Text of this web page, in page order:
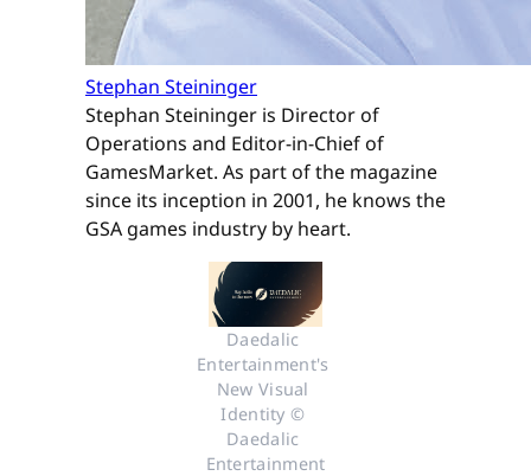
Stephan Steininger
Stephan Steininger is Director of
Operations and Editor-in-Chief of
GamesMarket. As part of the magazine
since its inception in 2001, he knows the
GSA games industry by heart.
Daedalic
Entertainment's
New Visual
Identity ©
Daedalic
Entertainment